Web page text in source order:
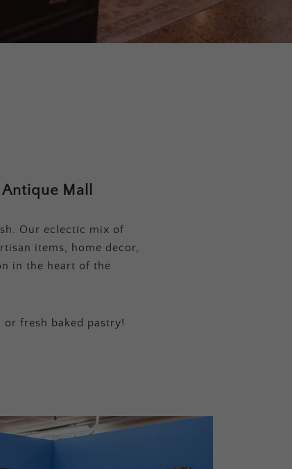
Mall
Our eclectic mix of
items, home decor,
in the heart of the
fresh baked pastry!